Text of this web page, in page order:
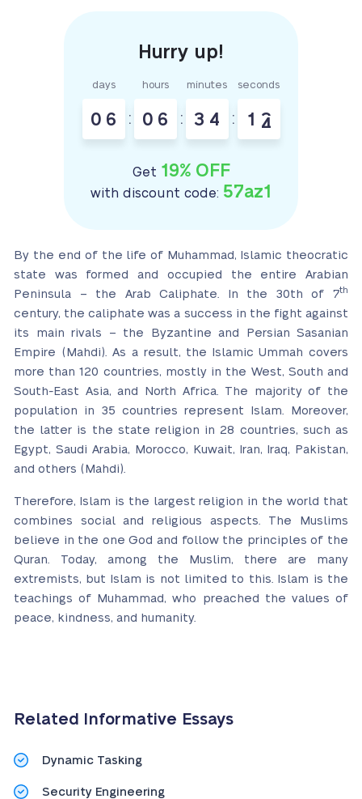
days
0 6 :
hours
0 6 :
minutes
3 4 :
seconds
1 3
4
Get 19% OFF
with discount code: 57az1
By the end of the life of Muhammad, Islamic theocratic
state was formed and occupied the entire Arabian
Peninsula – the Arab Caliphate. In the 30th of 7th
century, the caliphate was a success in the fight against
its main rivals – the Byzantine and Persian Sasanian
Empire (Mahdi). As a result, the Islamic Ummah covers
more than 120 countries, mostly in the West, South and
South-East Asia, and North Africa. The majority of the
population in 35 countries represent Islam. Moreover,
the latter is the state religion in 28 countries, such as
Egypt, Saudi Arabia, Morocco, Kuwait, Iran, Iraq, Pakistan,
and others (Mahdi).
Therefore, Islam is the largest religion in the world that
combines social and religious aspects. The Muslims
believe in the one God and follow the principles of the
Quran. Today, among the Muslim, there are many
extremists, but Islam is not limited to this. Islam is the
teachings of Muhammad, who preached the values of
peace, kindness, and humanity.
Related Informative Essays
Dynamic Tasking
Security Engineering